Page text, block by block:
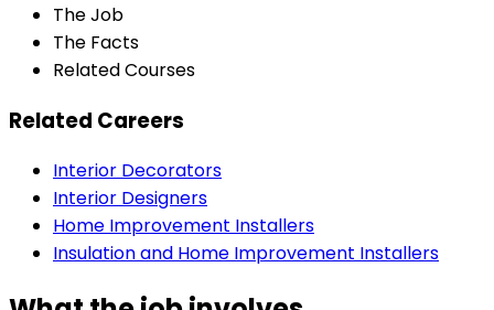
The Job
The Facts
Related Courses
Related Careers
Interior Decorators
Interior Designers
Home Improvement Installers
Insulation and Home Improvement Installers